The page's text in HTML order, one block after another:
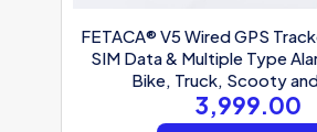
FETACA® V5 Wired GPS
SIM Data & Multiple Type
Bike, Truck, Scooty
3,999.00